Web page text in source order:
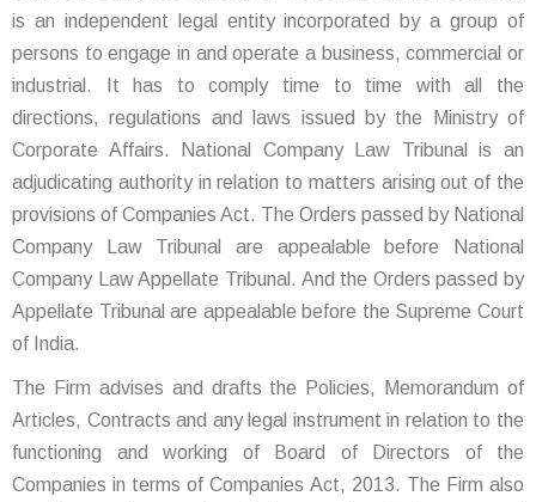
is an independent legal entity incorporated by a group of
persons to engage in and operate a business, commercial or
industrial. It has to comply time to time with all the
directions, regulations and laws issued by the Ministry of
Corporate Affairs. National Company Law Tribunal is an
adjudicating authority in relation to matters arising out of the
provisions of Companies Act. The Orders passed by National
Company Law Tribunal are appealable before National
Company Law Appellate Tribunal. And the Orders passed by
Appellate Tribunal are appealable before the Supreme Court
of India.
The Firm advises and drafts the Policies, Memorandum of
Articles, Contracts and any legal instrument in relation to the
functioning and working of Board of Directors of the
Companies in terms of Companies Act, 2013. The Firm also